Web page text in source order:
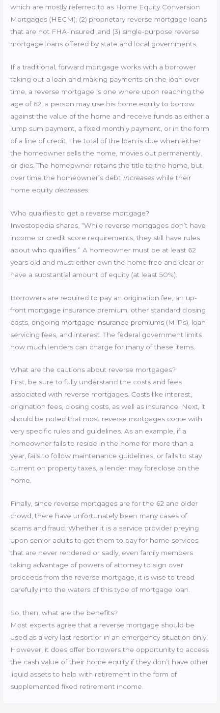
which are mostly referred to as Home Equity Conversion
Mortgages (HECM); (2) proprietary reverse mortgage loans
that are not FHA-insured; and (3) single-purpose reverse
mortgage loans offered by state and local governments.
If a traditional, forward mortgage works with a borrower
taking out a loan and making payments on the loan over
time, a reverse mortgage is one where upon reaching the
age of 62, a person may use his home equity to borrow
against the value of the home and receive funds as either a
lump sum payment, a fixed monthly payment, or in the form
of a line of credit. The total of the loan is due when either
the homeowner sells the home, movies out permanently,
or dies. The homeowner retains the title to the home, but
over time the homeowner’s debt increaseswhile their
home equity decreases.
Who qualifies to get a reverse mortgage?
Investopedia shares, “While reverse mortgages don’t have
income or credit score requirements, they still have rules
about who qualifies .” A homeowner must be at least 62
years old and must either own the home free and clear or
have a substantial amount of equity (at least 50%).
Borrowers are required to pay an origination fee, an up-
front mortgage insurance premium, other standard closing
costs, ongoing mortgage insurance premiums (MIPs), loan
servicing fees, and interest. The federal government limits
how much lenders can charge for many of these items.
What are the cautions about reverse mortgages?
First, be sure to fully understand the costs and fees
associated with reverse mortgages. Costs like interest,
origination fees, closing costs, as well as insurance. Next, it
should be noted that most reverse mortgages come with
very specific rules and guidelines. As an example, if a
homeowner fails to reside in the home for more than a
year, fails to follow maintenance guidelines, or fails to stay
current on property taxes, a lender may foreclose on the
home.
Finally, since reverse mortgages are for the 62 and older
crowd, there have unfortunately been many cases of
scams and fraud. Whether it is a service provider preying
upon senior adults to get them to pay for home services
that are never rendered or sadly, even family members
taking advantage of powers of attorney to sign over
proceeds from the reverse mortgage, it is wise to tread
carefully into the waters of this type of mortgage loan.
So, then, what are the benefits?
Most experts agree that a reverse mortgage should be
used as a very last resort or in an emergency situation only.
However, it does offer borrowers the opportunity to access
the cash value of their home equity if they don’t have other
liquid assets to help with retirement in the form of
supplemented fixed retirement income.